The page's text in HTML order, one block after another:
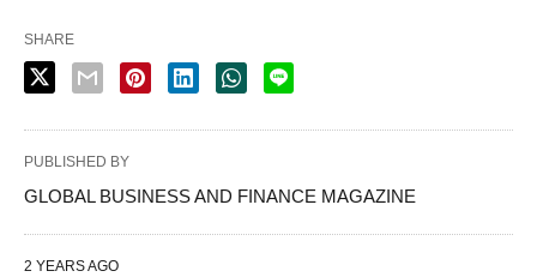
SHARE
PUBLISHED BY
GLOBAL BUSINESS AND FINANCE MAGAZINE
2 YEARS AGO